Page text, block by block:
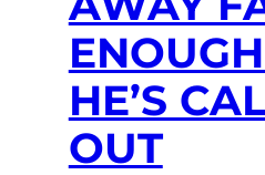
HE’S
OUT